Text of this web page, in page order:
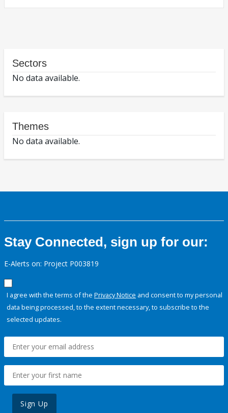
Sectors
No data available.
Themes
No data available.
Stay Connected, sign up for our:
E-Alerts on: Project P003819
I agree with the terms of the Privacy Notice and consent to my personal
data being processed, to the extent necessary, to subscribe to the
selected updates.
Sign Up